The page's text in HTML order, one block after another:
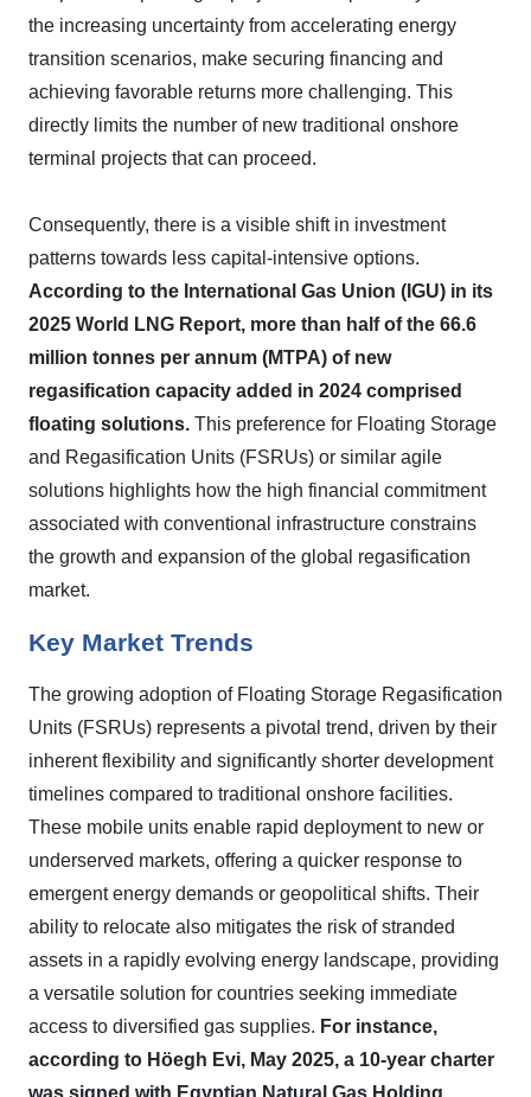
the increasing uncertainty from accelerating energy
transition scenarios, make securing financing and
achieving favorable returns more challenging. This
directly limits the number of new traditional onshore
terminal projects that can proceed.
Consequently, there is a visible shift in investment
patterns towards less capital-intensive options.
According to the International Gas Union (IGU) in its
2025 World LNG Report, more than half of the 66.6
million tonnes per annum (MTPA) of new
regasification capacity added in 2024 comprised
floating solutions. This preference for Floating Storage
and Regasification Units (FSRUs) or similar agile
solutions highlights how the high financial commitment
associated with conventional infrastructure constrains
the growth and expansion of the global regasification
market.
Key Market Trends
The growing adoption of Floating Storage Regasification
Units (FSRUs) represents a pivotal trend, driven by their
inherent flexibility and significantly shorter development
timelines compared to traditional onshore facilities.
These mobile units enable rapid deployment to new or
underserved markets, offering a quicker response to
emergent energy demands or geopolitical shifts. Their
ability to relocate also mitigates the risk of stranded
assets in a rapidly evolving energy landscape, providing
a versatile solution for countries seeking immediate
access to diversified gas supplies. For instance,
according to Höegh Evi, May 2025, a 10-year charter
was signed with Egyptian Natural Gas Holding